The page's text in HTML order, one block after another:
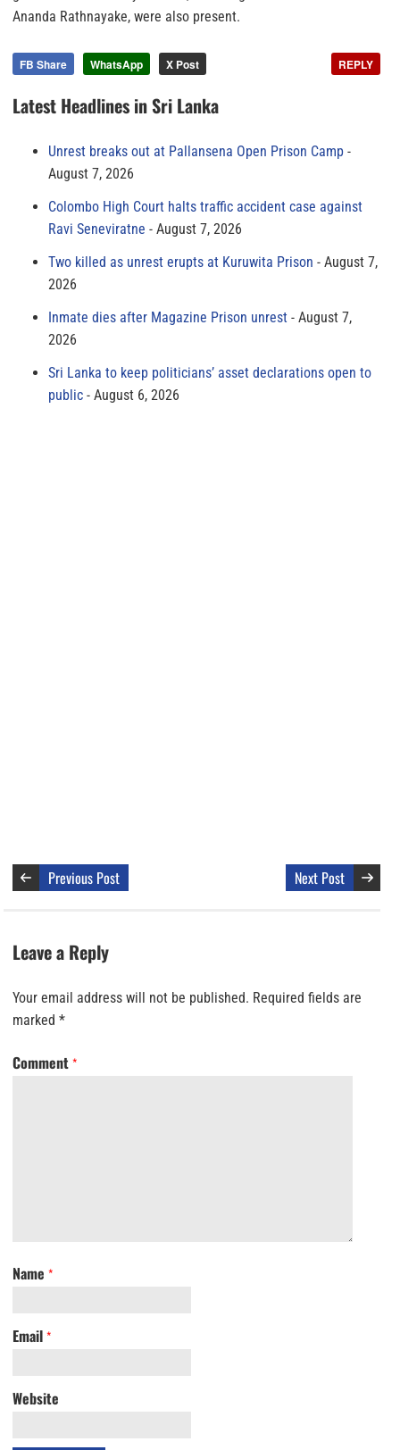
Ananda Rathnayake, were also present.
FB Share WhatsApp X Post REPLY
Latest Headlines in Sri Lanka
Unrest breaks out at Pallansena Open Prison Camp
August 7, 2026
Colombo High Court halts traffic accident case against
Ravi Seneviratne
August 7, 2026
Two killed as unrest erupts at Kuruwita Prison
August 7,
2026
Inmate dies after Magazine Prison unrest
August 7,
2026
Sri Lanka to keep politicians’ asset declarations open to
public
August 6, 2026
Previous Post Next Post
Leave a Reply
Your email address will not be published. Required fields are
marked *
Comment *
Name *
Email *
Website